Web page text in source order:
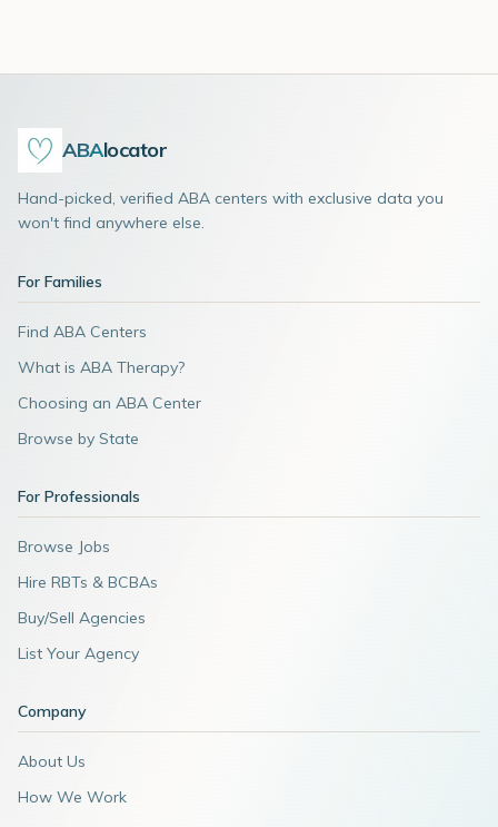
ABAlocator
Hand-picked, verified ABA centers with exclusive data you
won't find anywhere else.
For Families
Find ABA Centers
What is ABA Therapy?
Choosing an ABA Center
Browse by State
For Professionals
Browse Jobs
Hire RBTs & BCBAs
Buy/Sell Agencies
List Your Agency
Company
About Us
How We Work